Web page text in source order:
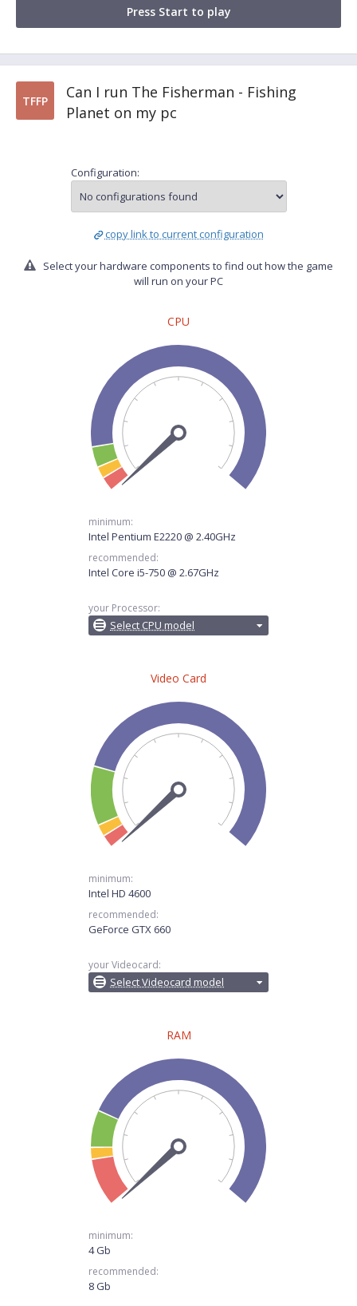
Press Start to play
TFFP
Can I run The Fisherman - Fishing
Planet on my pc
Configuration:
copy link to current configuration
Select your hardware components to find out how the game
will run on your PC
CPU
minimum:
Intel Pentium E2220 @ 2.40GHz
recommended:
Intel Core i5-750 @ 2.67GHz
your Processor:
Select CPU model
Video Card
minimum:
Intel HD 4600
recommended:
GeForce GTX 660
your Videocard:
Select Videocard model
RAM
minimum:
4 Gb
recommended:
8 Gb